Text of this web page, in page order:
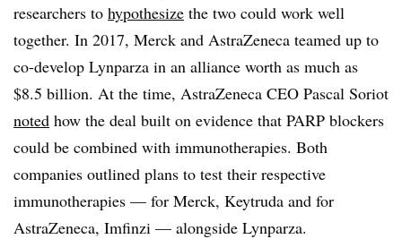
researchers to hypothesize the two could work well
together. In 2017, Merck and AstraZeneca teamed up to
co-develop Lynparza in an alliance worth as much as
$8.5 billion. At the time, AstraZeneca CEO Pascal Soriot
noted how the deal built on evidence that PARP blockers
could be combined with immunotherapies. Both
companies outlined plans to test their respective
immunotherapies — for Merck, Keytruda and for
AstraZeneca, Imfinzi — alongside Lynparza.